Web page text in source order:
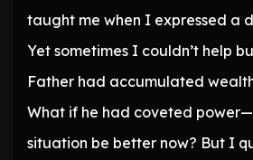
taught me when I expressed a
Yet sometimes I couldn’t help
Father had accumulated
What if he had coveted
situation be better now? But I